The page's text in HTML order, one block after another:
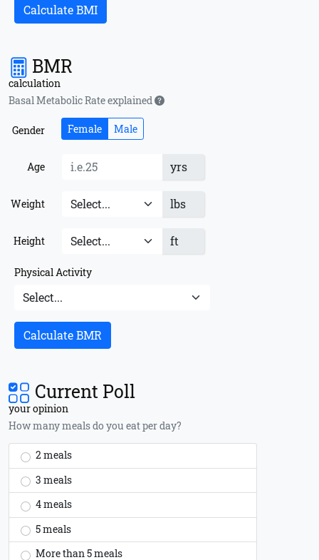
Calculate BMI
BMR
calculation
Basal Metabolic Rate explained
Gender Female Male
Age yrs
Weight lbs
Height ft
Physical Activity
Calculate BMR
Current Poll
your opinion
How many meals do you eat per day?
2 meals
3 meals
4 meals
5 meals
More than 5 meals